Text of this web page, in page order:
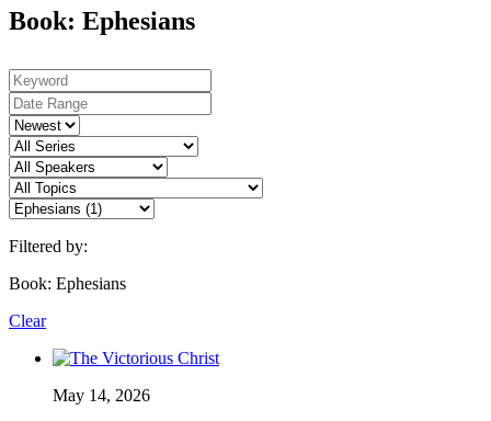
Book: Ephesians
Filtered by:
Book: Ephesians
Clear
May 14, 2026